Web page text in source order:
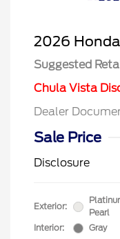
2026
Suggested
Chula Vista
Dealer
Sale Price
Disclosure
Exterior:
Pearl
Interior:
Gray